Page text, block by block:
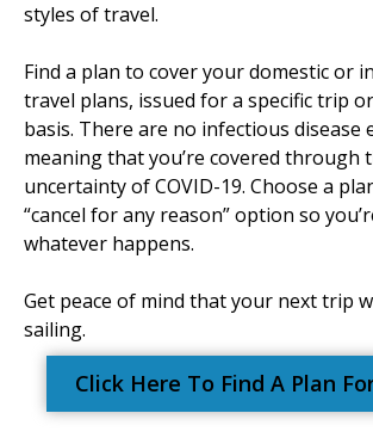
styles of travel.
Find a plan to cover your domestic or
travel plans, issued for a specific trip
basis. There are no infectious disease
meaning that you’re covered through
uncertainty of COVID-19. Choose a
“cancel for any reason” option so
whatever happens.
Get peace of mind that your next trip
sailing.
Click Here To Find A Plan